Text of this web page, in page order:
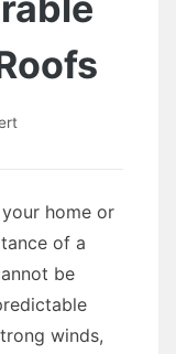
home or
of a
be
winds,